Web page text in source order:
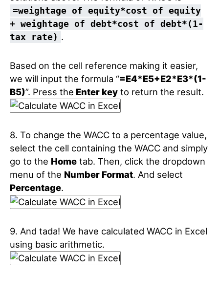
=weightage of equity*cost of equity
+ weightage of debt*cost of debt*(1-
tax rate) .
Based on the cell reference making it easier,
we will input the formula “=E4*E5+E2*E3*(1-
B5)”. Press the Enter key to return the result.
8. To change the WACC to a percentage value,
select the cell containing the WACC and simply
go to the Home tab. Then, click the dropdown
menu of the Number Format. And select
Percentage.
9. And tada! We have calculated WACC in Excel
using basic arithmetic.